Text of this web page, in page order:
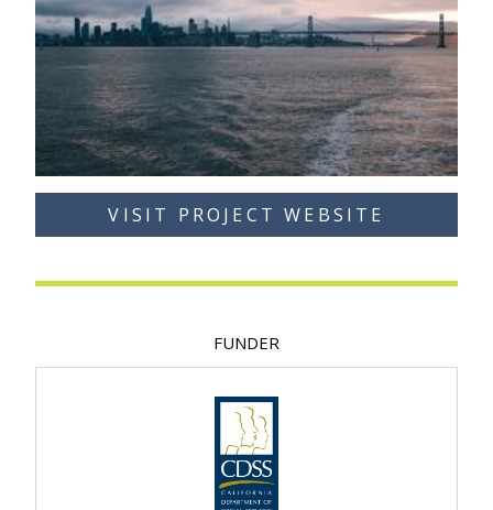
VISIT PROJECT WEBSITE
FUNDER